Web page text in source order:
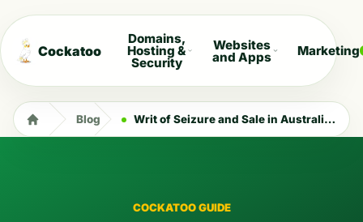
Cockatoo
Domains,
Hosting &
Security
Websites
and Apps Marketing
Blog Writ of Seizure and Sale in Australia: 2026 Guide
COCKATOO GUIDE